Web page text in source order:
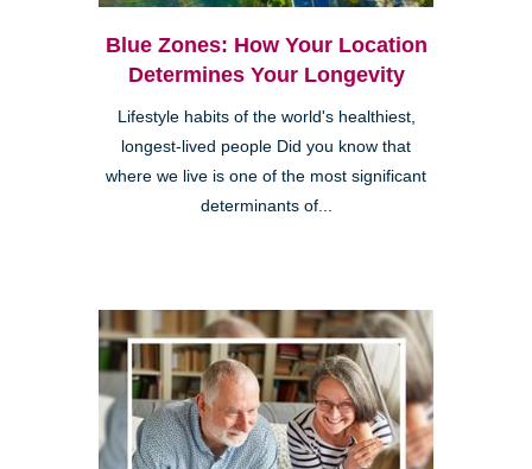
Blue Zones: How Your Location
Determines Your Longevity
Lifestyle habits of the world's healthiest,
longest-lived people Did you know that
where we live is one of the most significant
determinants of...